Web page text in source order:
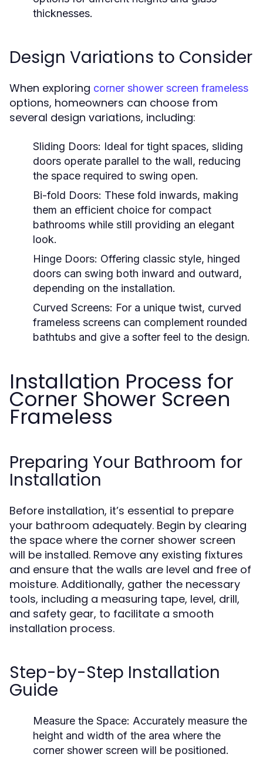
thicknesses.
Design Variations to Consider
When exploring corner shower screen frameless
options, homeowners can choose from
several design variations, including:
Sliding Doors: Ideal for tight spaces, sliding
doors operate parallel to the wall, reducing
the space required to swing open.
Bi-fold Doors: These fold inwards, making
them an efficient choice for compact
bathrooms while still providing an elegant
look.
Hinge Doors: Offering classic style, hinged
doors can swing both inward and outward,
depending on the installation.
Curved Screens: For a unique twist, curved
frameless screens can complement rounded
bathtubs and give a softer feel to the design.
Installation Process for
Corner Shower Screen
Frameless
Preparing Your Bathroom for
Installation
Before installation, it’s essential to prepare
your bathroom adequately. Begin by clearing
the space where the corner shower screen
will be installed. Remove any existing fixtures
and ensure that the walls are level and free of
moisture. Additionally, gather the necessary
tools, including a measuring tape, level, drill,
and safety gear, to facilitate a smooth
installation process.
Step-by-Step Installation
Guide
Measure the Space: Accurately measure the
height and width of the area where the
corner shower screen will be positioned.